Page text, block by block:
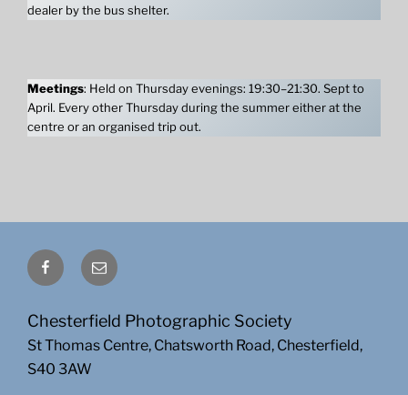
dealer by the bus shelter.
Meetings: Held on Thursday evenings: 19:30–21:30. Sept to
April. Every other Thursday during the summer either at the
centre or an organised trip out.
FacebookEmail
Chesterfield Photographic Society
St Thomas Centre, Chatsworth Road, Chesterfield,
S40 3AW